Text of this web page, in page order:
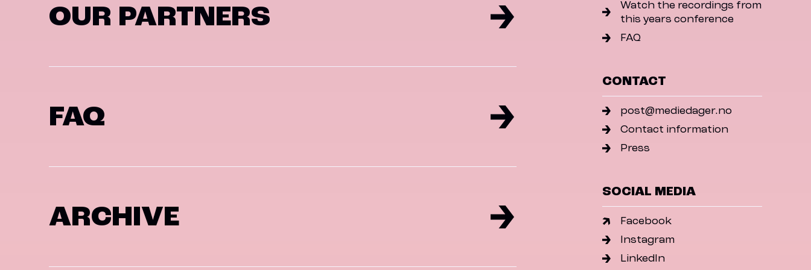
OUR PARTNERS
FAQ
ARCHIVE
Watch the recordings from
this years conference
FAQ
CONTACT
post@mediedager.no
Contact information
Press
SOCIAL MEDIA
Facebook
Instagram
LinkedIn